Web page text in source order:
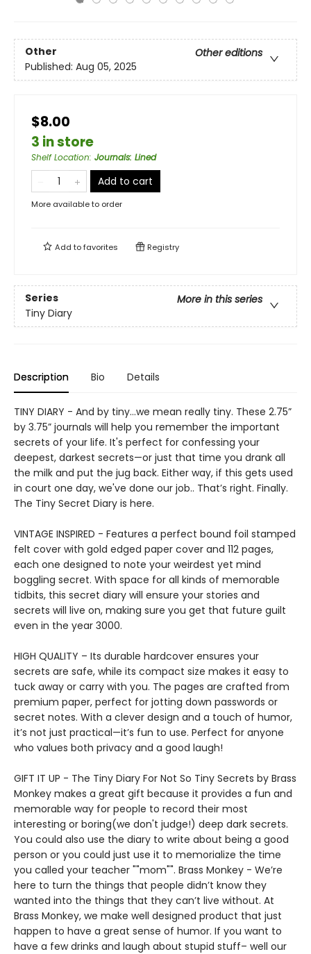
Other
Other editions
Published: Aug 05, 2025
$8.00
3 in store
Shelf Location: Journals: Lined
Add to cart
More available to order
Add tofavorites Registry
Series
More in this series
Tiny Diary
Description Bio Details
TINY DIARY - And by tiny…we mean really tiny. These 2.75”
by 3.75” journals will help you remember the important
secrets of your life. It's perfect for confessing your
deepest, darkest secrets—or just that time you drank all
the milk and put the jug back. Either way, if this gets used
in court one day, we've done our job.. That’s right. Finally.
The Tiny Secret Diary is here.
VINTAGE INSPIRED - Features a perfect bound foil stamped
felt cover with gold edged paper cover and 112 pages,
each one designed to note your weirdest yet mind
boggling secret. With space for all kinds of memorable
tidbits, this secret diary will ensure your stories and
secrets will live on, making sure you get that future guilt
even in the year 3000.
HIGH QUALITY – Its durable hardcover ensures your
secrets are safe, while its compact size makes it easy to
tuck away or carry with you. The pages are crafted from
premium paper, perfect for jotting down passwords or
secret notes. With a clever design and a touch of humor,
it’s not just practical—it’s fun to use. Perfect for anyone
who values both privacy and a good laugh!
GIFT IT UP - The Tiny Diary For Not So Tiny Secrets by Brass
Monkey makes a great gift because it provides a fun and
memorable way for people to record their most
interesting or boring(we don't judge!) deep dark secrets.
You could also use the diary to write about being a good
person or you could just use it to memorialize the time
you called your teacher ""mom"". Brass Monkey - We’re
here to turn the things that people didn’t know they
wanted into the things that they can’t live without. At
Brass Monkey, we make well designed product that just
happen to have a great sense of humor. If you want to
have a few drinks and laugh about stupid stuff– well our